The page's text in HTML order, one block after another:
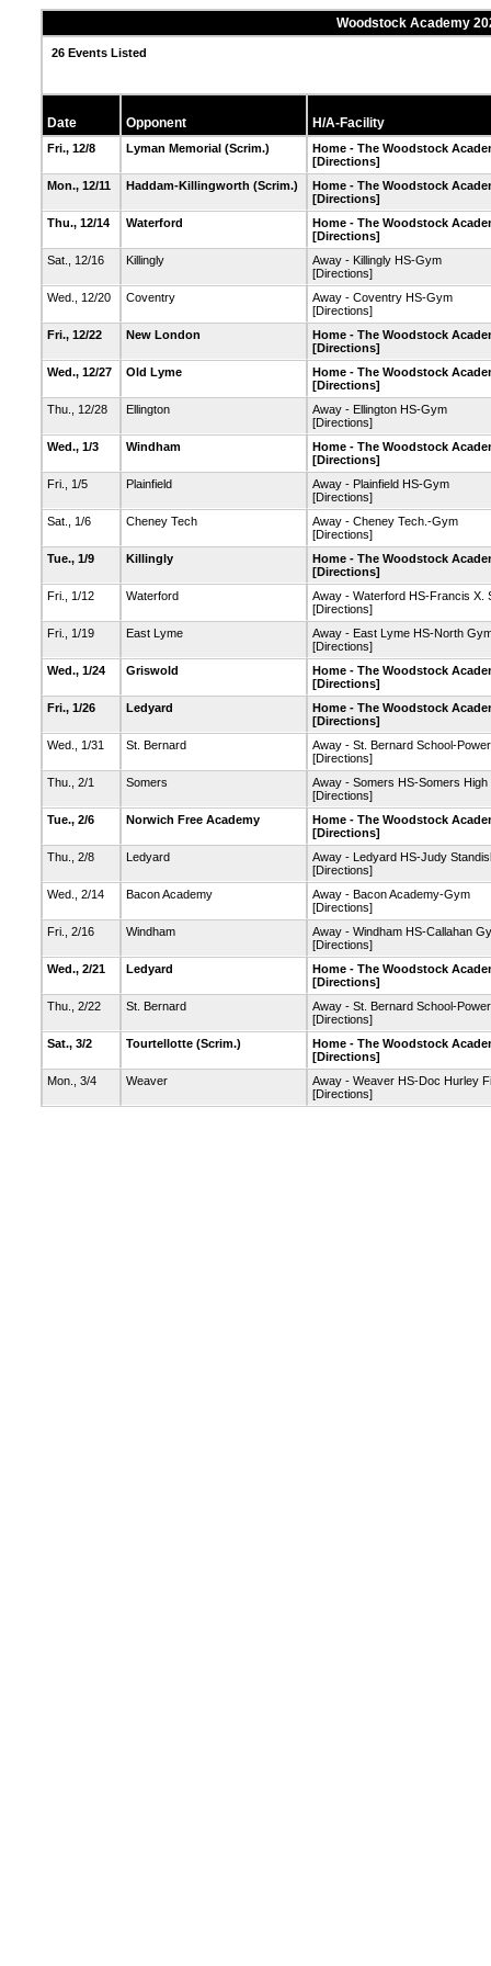
Woodstock Academy
26 Events Listed
Date Opponent H/A-Facility
Fri., 12/8 Lyman Memorial(Scrim.)
Home - The Woodstock
[Directions]
Mon., 12/11
Haddam-Killingworth (Scrim.)
Home - The Woodstock
[Directions]
Thu., 12/14
Waterford
Home - The Woodstock
[Directions]
Sat., 12/16
Killingly
Away - Killingly HS-Gym
[Directions]
Wed., 12/20
Coventry
Away - Coventry HS-Gym
[Directions]
Fri., 12/22
New London
Home - The Woodstock
[Directions]
Wed., 12/27
Old Lyme
Home - The Woodstock
[Directions]
Thu., 12/28
Ellington
Away - Ellington HS-Gym
[Directions]
Wed., 1/3
Windham
Home - The Woodstock
[Directions]
Fri., 1/5
Plainfield
Away - Plainfield HS-Gym
[Directions]
Sat., 1/6
Cheney Tech
Away - Cheney Tech.-Gym
[Directions]
Tue., 1/9
Killingly
Home - The Woodstock
[Directions]
Fri., 1/12
Waterford
Away - Waterford HS-Francis X.
[Directions]
Fri., 1/19
East Lyme
Away - East Lyme HS-North
[Directions]
Wed., 1/24
Griswold
Home - The Woodstock
[Directions]
Fri., 1/26
Ledyard
Home - The Woodstock
[Directions]
Wed., 1/31
St. Bernard
Away - St. Bernard School-
[Directions]
Thu., 2/1
Somers
Away - Somers HS-Somers
[Directions]
Tue., 2/6
Norwich Free Academy
Home - The Woodstock
[Directions]
Thu., 2/8
Ledyard
Away - Ledyard HS-Judy
[Directions]
Wed., 2/14
Bacon Academy
Away - Bacon Academy-Gym
[Directions]
Fri., 2/16
Windham
Away - Windham HS-Callahan
[Directions]
Wed., 2/21
Ledyard
Home - The Woodstock
[Directions]
Thu., 2/22
St. Bernard
Away - St. Bernard School-
[Directions]
Sat., 3/2
Tourtellotte(Scrim.)
Home - The Woodstock
[Directions]
Mon., 3/4
Weaver
Away - Weaver HS-Doc Hurley
[Directions]